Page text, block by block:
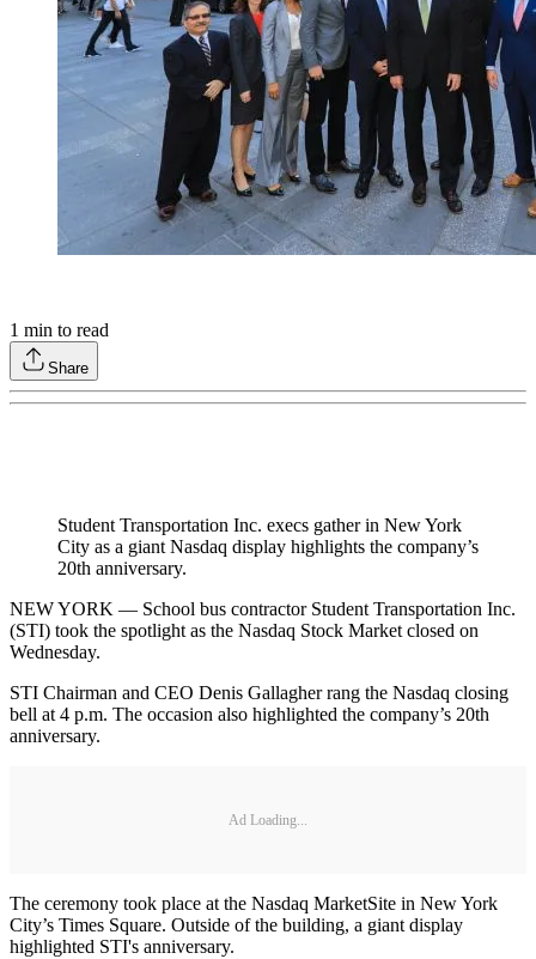
1 min to read
Share
Student Transportation Inc. execs gather in New York
City as a giant Nasdaq display highlights the company’s
20th anniversary.
NEW YORK — School bus contractor Student Transportation Inc.
(STI) took the spotlight as the Nasdaq Stock Market closed on
Wednesday.
STI Chairman and CEO Denis Gallagher rang the Nasdaq closing
bell at 4 p.m. The occasion also highlighted the company’s 20th
anniversary.
Ad Loading...
The ceremony took place at the Nasdaq MarketSite in New York
City’s Times Square. Outside of the building, a giant display
highlighted STI's anniversary.